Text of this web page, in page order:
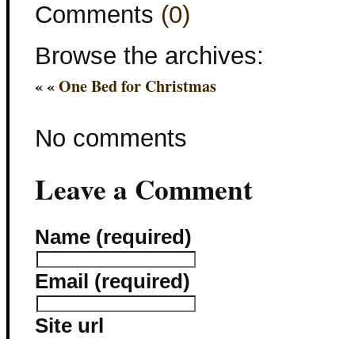
Comments (0)
Browse the archives:
« «One Bed for Christmas
No comments
Leave a Comment
Name (required)
Email (required)
Site url